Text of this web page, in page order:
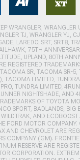
WRANGLER, WRANGLER
TJ, WRANGLER YJ,
LAREDO, SRT, SRT8,
75TH
UPLAND, 80TH
REGISTERED
SR, TACOMA SR-5,
TACOMA LIMITED,
TUNDRA LIMITED,
NIGHTSHADE, AND
OF TOYOTA
SPORT, BADLANDS, BIG
AND ECOBOOST
FORD MOTOR COMPANY.
AND CHEVROLET ARE
COMPANY (GM).
RESERVE ARE
CORPORATION.